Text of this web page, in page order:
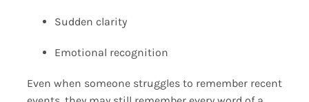
Sudden clarity
Emotional recognition
Even when someone struggles to remember recent